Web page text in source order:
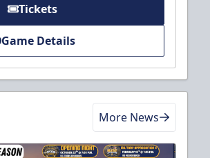
Tickets
Game Details
More News